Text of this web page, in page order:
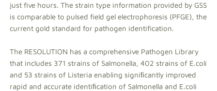
just five hours. The strain type information provided by GSS
is comparable to pulsed field gel electrophoresis (PFGE), the
current gold standard for pathogen identification.
The RESOLUTION has a comprehensive Pathogen Library
that includes 371 strains of Salmonella, 402 strains of E.coli
and 53 strains of Listeria enabling signiﬁcantly improved
rapid and accurate identiﬁcation of Salmonella and E.coli